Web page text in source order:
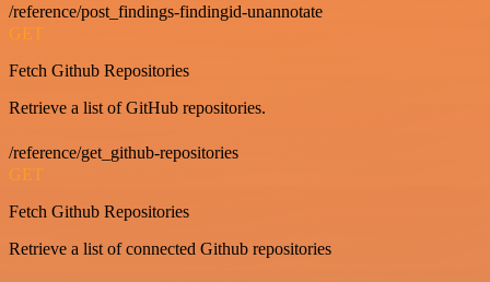
/reference/post_findings-findingid-unannotate
GET
Fetch Github Repositories
Retrieve a list of GitHub repositories.
/reference/get_github-repositories
GET
Fetch Github Repositories
Retrieve a list of connected Github repositories